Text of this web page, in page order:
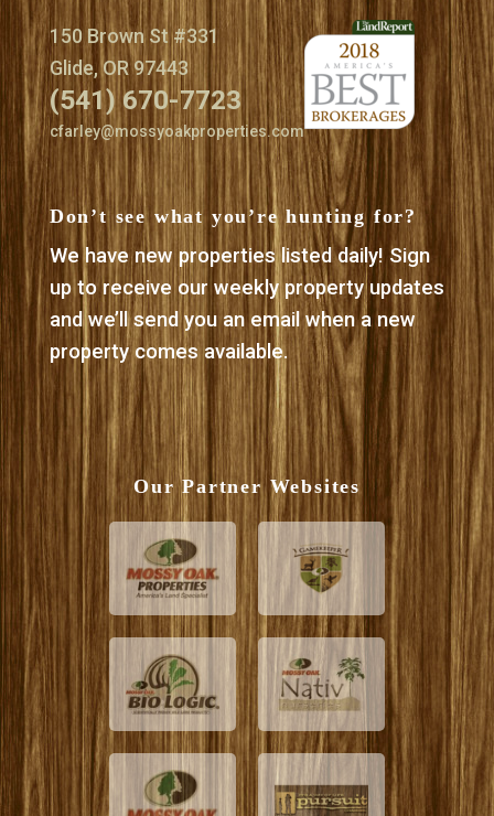
150 Brown St #331
Glide, OR 97443
(541) 670-7723
cfarley@mossyoakproperties.com
Don’t see what you’re hunting for?
We have new properties listed daily! Sign
up to receive our weekly property updates
and we’ll send you an email when a new
property comes available.
Our Partner Websites